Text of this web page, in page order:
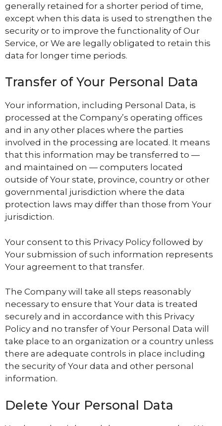
generally retained for a shorter period of time,
except when this data is used to strengthen the
security or to improve the functionality of Our
Service, or We are legally obligated to retain this
data for longer time periods.
Transfer of Your Personal Data
Your information, including Personal Data, is
processed at the Company’s operating offices
and in any other places where the parties
involved in the processing are located. It means
that this information may be transferred to —
and maintained on — computers located
outside of Your state, province, country or other
governmental jurisdiction where the data
protection laws may differ than those from Your
jurisdiction.
Your consent to this Privacy Policy followed by
Your submission of such information represents
Your agreement to that transfer.
The Company will take all steps reasonably
necessary to ensure that Your data is treated
securely and in accordance with this Privacy
Policy and no transfer of Your Personal Data will
take place to an organization or a country unless
there are adequate controls in place including
the security of Your data and other personal
information.
Delete Your Personal Data